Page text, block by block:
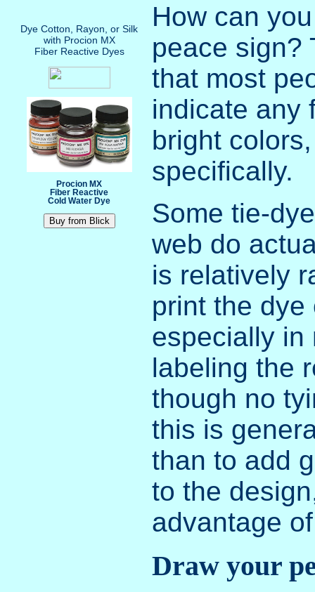
Dye Cotton, Rayon, or Silk
with Procion MX
Fiber Reactive Dyes
Procion MX
Fiber Reactive
Cold Water Dye
How can
peace sign?
that most
indicate any
bright
specifically.
Some tie-
web do
is relatively
print the dye
especially in
labeling the
though no
this is
than to add
to the
advantage
Draw your